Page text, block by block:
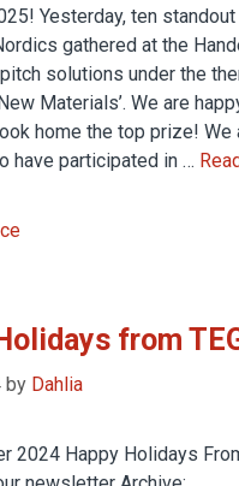
Yesterday, ten
gathered at the
solutions under the
Materials’. We are
home the top prize!
have participated in …
from
by Dahlia
2024 Happy Holidays